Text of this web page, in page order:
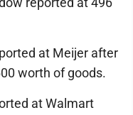
at Meijer after
worth of goods.
at Walmart